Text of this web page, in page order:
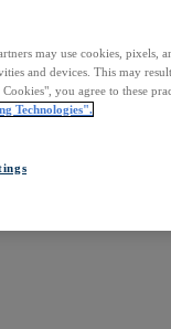
may use cookies,
and devices. This may
you agree to these
Technologies".